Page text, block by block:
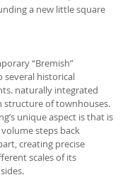
a new little square
“Bremish”
several historical
naturally integrated
structure of townhouses.
unique aspect is that is
steps back
creating precise
scales of its